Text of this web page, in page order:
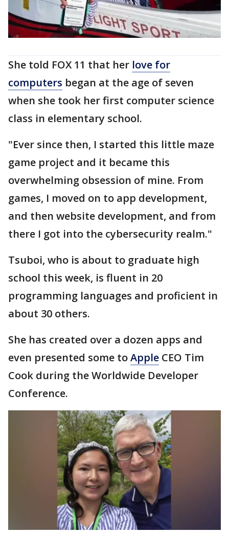
She told FOX 11 that her love for
computers began at the age of seven
when she took her first computer science
class in elementary school.
"Ever since then, I started this little maze
game project and it became this
overwhelming obsession of mine. From
games, I moved on to app development,
and then website development, and from
there I got into the cybersecurity realm."
Tsuboi, who is about to graduate high
school this week, is fluent in 20
programming languages and proficient in
about 30 others.
She has created over a dozen apps and
even presented some toApple CEO Tim
Cook during the Worldwide Developer
Conference.